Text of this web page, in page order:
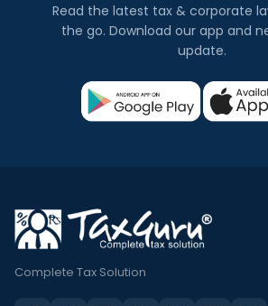
Read the latest tax & corporate
the go. Download our app and
update.
Complete Tax Solution